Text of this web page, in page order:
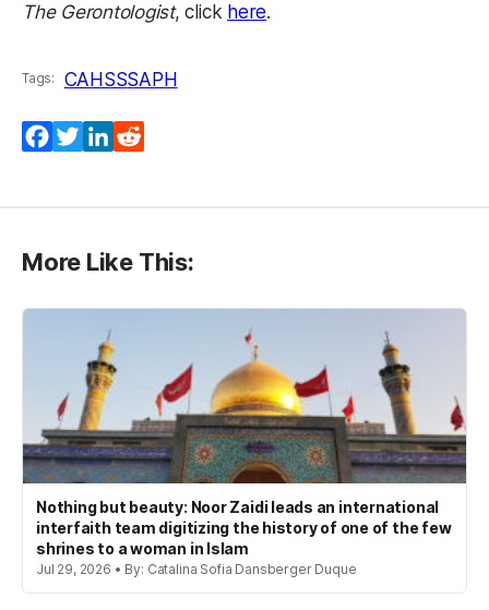
The Gerontologist, click here(opens in a new tab)
.
Tags: CAHSSSAPH
Facebook
TwitterLinkedIn
More Like This:
Nothing but beauty: Noor Zaidi leads an international
interfaith team digitizing the history of one of the few
shrines to a woman in Islam
Jul 29, 2026 • By: Catalina Sofia Dansberger Duque